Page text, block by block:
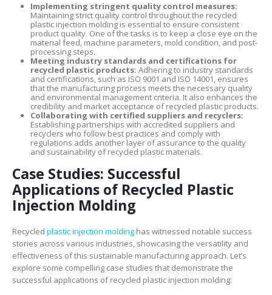
Implementing stringent quality control measures:
Maintaining strict quality control throughout the recycled
plastic injection molding is essential to ensure consistent
product quality. One of the tasks is to keep a close eye on the
material feed, machine parameters, mold condition, and post-
processing steps.
Meeting industry standards and certifications for
recycled plastic products: Adhering to industry standards
and certifications, such as ISO 9001 and ISO 14001, ensures
that the manufacturing process meets the necessary quality
and environmental management criteria. It also enhances the
credibility and market acceptance of recycled plastic products.
Collaborating with certified suppliers and recyclers:
Establishing partnerships with accredited suppliers and
recyclers who follow best practices and comply with
regulations adds another layer of assurance to the quality
and sustainability of recycled plastic materials.
Case Studies: Successful
Applications of Recycled Plastic
Injection Molding
Recycled plastic injection molding has witnessed notable success
stories across various industries, showcasing the versatility and
effectiveness of this sustainable manufacturing approach. Let’s
explore some compelling case studies that demonstrate the
successful applications of recycled plastic injection molding: